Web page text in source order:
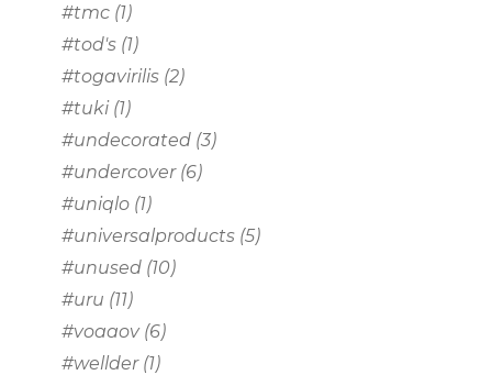
#tmc (1)
#tod's (1)
#togavirilis (2)
#tuki(1)
#undecorated (3)
#undercover(6)
#uniqlo (1)
#universalproducts (5)
#unused (10)
#uru (11)
#voaaov(6)
#wellder(1)